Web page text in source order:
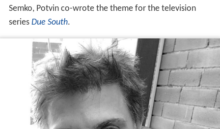
Semko, Potvin co-wrote the theme for the television
series Due South.